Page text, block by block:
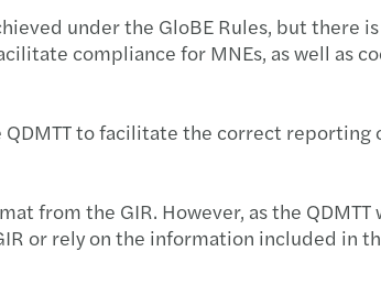
under the GloBE Rules, but there
compliance for MNEs, as well as
to facilitate the correct
from the GIR. However, as the
or rely on the information included in